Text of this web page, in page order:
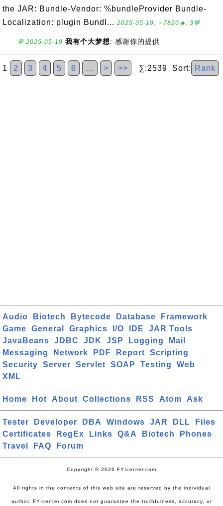
the JAR: Bundle-Vendor: %bundleProvider Bundle-
Localization: plugin Bundl... 2025-05-19, ∼7820🔥, 3💬
💬 2025-05-19 我有个大梦想: 感谢你的提供
1 2 3 4 5 6 … > >> ∑:2539 Sort: Rank
Audio Biotech Bytecode Database
Framework
Game
General Graphics I/O IDE
JAR Tools
JavaBeans
JDBC JDK JSP Logging
Mail
Messaging
Network PDF Report
Scripting
Security
Server Servlet SOAP Testing
Web
XML
Home Hot About Collections RSS Atom Ask
Tester Developer DBA Windows JAR DLL
Files
Certificates
RegEx Links Q&A Biotech
Phones
Travel
FAQ Forum
Copyright © 2026 FYIcenter.com
All rights in the contents of this web site are reserved by the individual
author. FYIcenter.com does not guarantee the truthfulness, accuracy, or